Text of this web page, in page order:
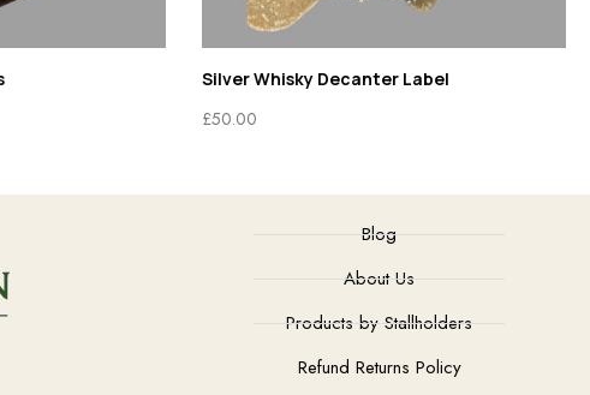
Silver Whisky Decanter Label
£50.00
Blog
About Us
Products by Stallholders
Refund Returns Policy